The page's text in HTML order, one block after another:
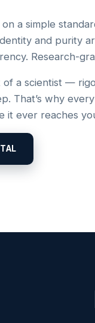
a simple
and purity
Research-
a scientist —
That’s why
it ever reaches